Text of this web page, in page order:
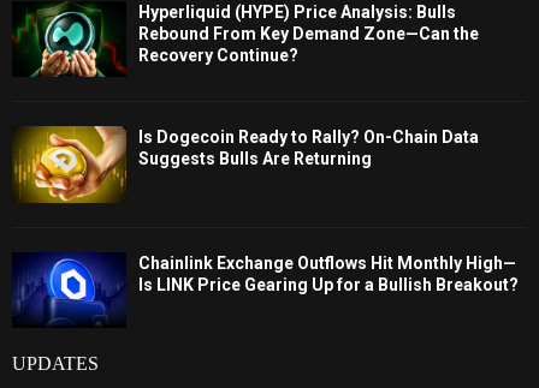
Hyperliquid (HYPE) Price Analysis: Bulls
Rebound From Key Demand Zone—Can the
Recovery Continue?
Is Dogecoin Ready to Rally? On-Chain Data
Suggests Bulls Are Returning
Chainlink Exchange Outflows Hit Monthly High—
Is LINK Price Gearing Up for a Bullish Breakout?
UPDATES